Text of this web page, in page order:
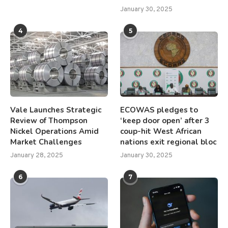
January 30, 2025
4
Vale Launches Strategic
Review of Thompson
Nickel Operations Amid
Market Challenges
January 28, 2025
5
ECOWAS pledges to
‘keep door open’ after 3
coup-hit West African
nations exit regional bloc
January 30, 2025
6 7